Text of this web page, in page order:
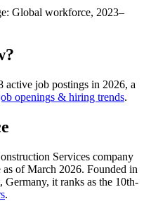
Global workforce, 2023–
active job postings in 2026, a
openings & hiring trends.
Services company
of March 2026. Founded in
Germany, it ranks as the 10th-
.